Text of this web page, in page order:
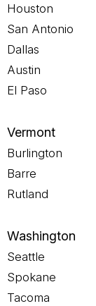
Houston
San Antonio
Dallas
Austin
El Paso
Vermont
Burlington
Barre
Rutland
Washington
Seattle
Spokane
Tacoma